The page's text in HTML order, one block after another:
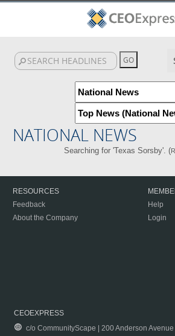
NATIONAL NEWS
Searching for 'Texas Sorsby'. (
RESOURCES
Feedback
About the Company
Help
Login
CEOEXPRESS
c/o CommunityScape | 200 Anderson Avenue